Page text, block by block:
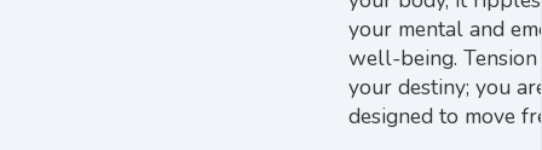
your mental and
well-being.
your destiny; you
designed to move